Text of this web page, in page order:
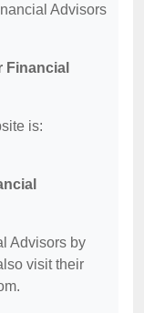
Advisors
Financial
is:
Advisors by
visit their